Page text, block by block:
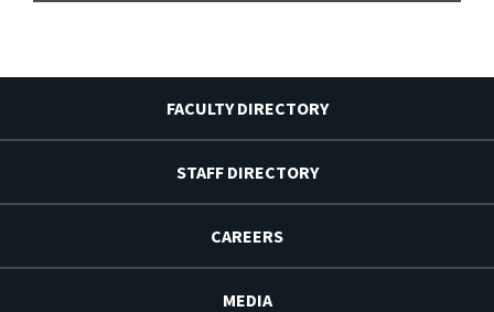
FACULTY DIRECTORY
STAFF DIRECTORY
CAREERS
MEDIA